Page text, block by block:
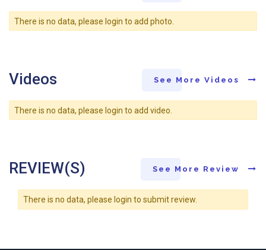
There is no data, please login to add photo.
Videos See More Videos
There is no data, please login to add video.
REVIEW(S) See More Review
There is no data, please login to submit review.